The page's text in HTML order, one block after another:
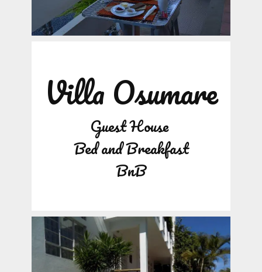
Villa Osumare
Guest House
Bed and Breakfast
BnB